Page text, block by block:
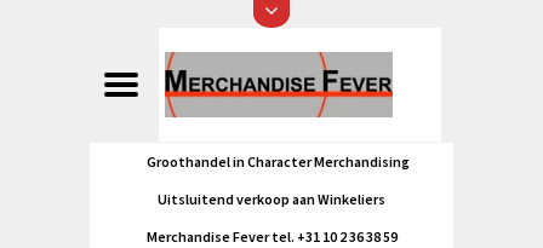
Groothandel in Character Merchandising
Uitsluitend verkoop aan Winkeliers
Merchandise Fever tel. +31 10 2 36 38 59